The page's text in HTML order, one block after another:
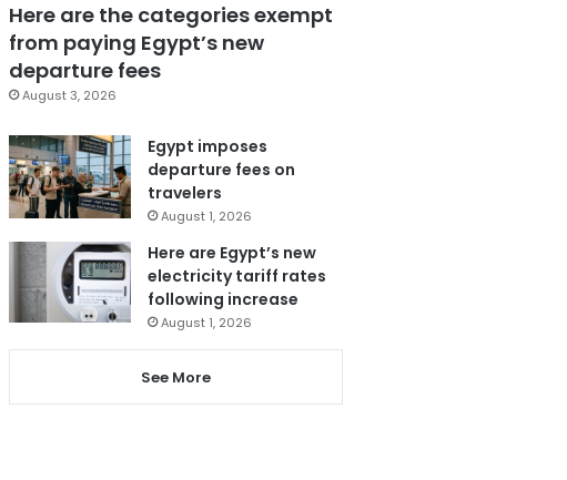
Here are the categories exempt
from paying Egypt’s new
departure fees
August 3, 2026
Egypt imposes
departure fees on
travelers
August 1, 2026
Here are Egypt’s new
electricity tariff rates
following increase
August 1, 2026
See More